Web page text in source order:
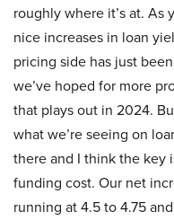
roughly where it’s at. As
nice increases in loan
pricing side has just
we’ve hoped for more
that plays out in 2024.
what we’re seeing on
there and I think the key
funding cost. Our net
running at 4.5 to 4.75